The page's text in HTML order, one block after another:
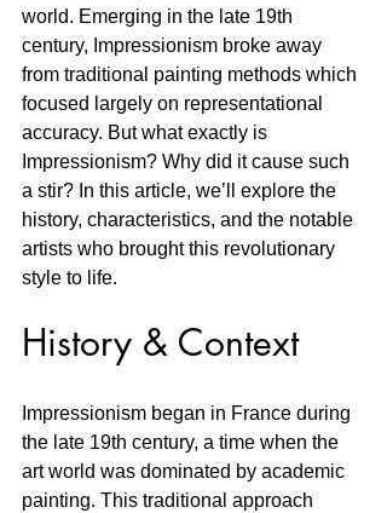
world. Emerging in the late 19th
century, Impressionism broke away
from traditional painting methods which
focused largely on representational
accuracy. But what exactly is
Impressionism? Why did it cause such
a stir? In this article, we’ll explore the
history, characteristics, and the notable
artists who brought this revolutionary
style to life.
History & Context
Impressionism began in France during
the late 19th century, a time when the
art world was dominated by academic
painting. This traditional approach